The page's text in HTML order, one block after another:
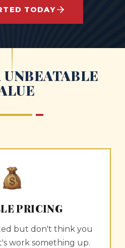
TODAY
PRICING
but don't think you
work something up.